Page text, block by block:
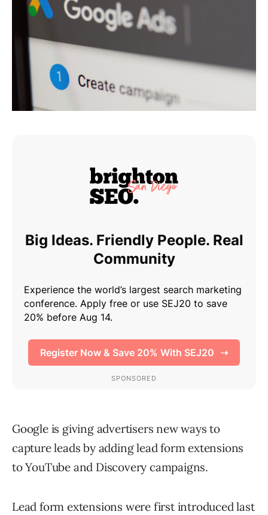
Google is giving advertisers new ways to
capture leads by adding lead form extensions
to YouTube and Discovery campaigns.
Lead form extensions were first introduced last